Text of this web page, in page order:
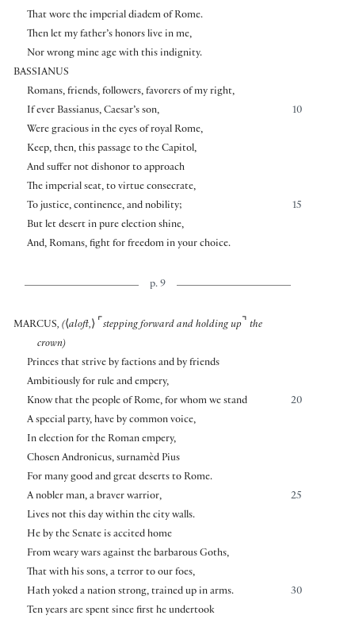
That wore the imperial diadem of Rome.
Then let my father’s honors live in me,
Nor wrong mine age with this indignity.
BASSIANUS
Romans, friends, followers, favorers of my right,
10
If ever Bassianus, Caesar’s son,
Were gracious in the eyes of royal Rome,
Keep, then, this passage to the Capitol,
And suffer not dishonor to approach
The imperial seat, to virtue consecrate,
15
To justice, continence, and nobility;
But let desert in pure election shine,
And, Romans, fight for freedom in your choice.
p. 9
MARCUS, (⟨aloft,⟩ ⌜ stepping forward and holding up ⌝ the
crown)
Princes that strive by factions and by friends
Ambitiously for rule and empery,
20
Know that the people of Rome, for whom we stand
A special party, have by common voice,
In election for the Roman empery,
Chosen Andronicus, surnamèd Pius
For many good and great deserts to Rome.
25
A nobler man, a braver warrior,
Lives not this day within the city walls.
He by the Senate is accited home
From weary wars against the barbarous Goths,
That with his sons, a terror to our foes,
30
Hath yoked a nation strong, trained up in arms.
Ten years are spent since first he undertook